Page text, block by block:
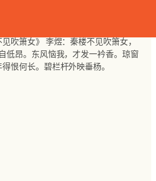
见吹箫女》 李煜：秦楼不见吹箫女，
低昂。东风恼我，才发一衿香。琼窗
恨何长。碧栏杆外映垂杨。